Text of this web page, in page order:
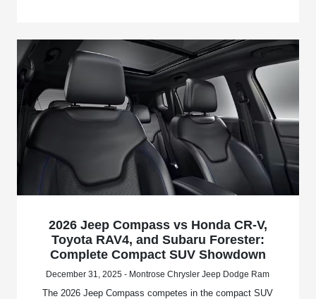
2026 Jeep Compass vs Honda CR-V,
Toyota RAV4, and Subaru Forester:
Complete Compact SUV Showdown
December 31, 2025 - Montrose Chrysler Jeep Dodge Ram
The 2026 Jeep Compass competes in the compact SUV